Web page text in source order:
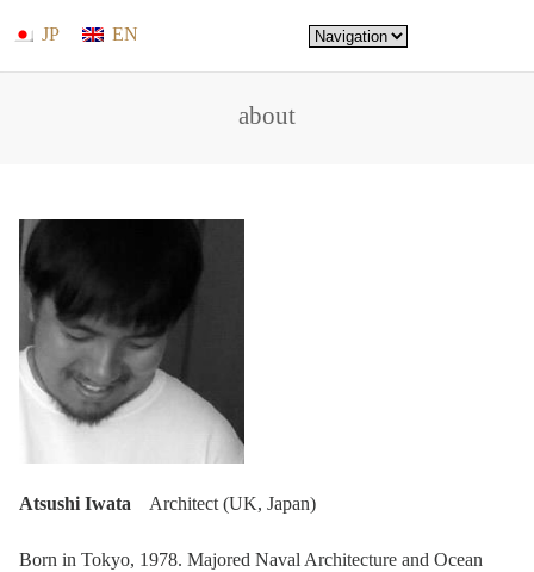
JP EN
about
Atsushi Iwata Architect (UK, Japan)
Born in Tokyo, 1978. Majored Naval Architecture and Ocean